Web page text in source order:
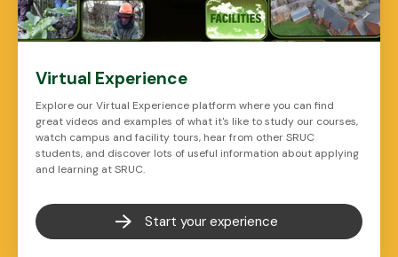
Virtual Experience
Explore our Virtual Experience platform where you can find
great videos and examples of what it's like to study our courses,
watch campus and facility tours, hear from other SRUC
students, and discover lots of useful information about applying
and learning at SRUC.
Start your experience